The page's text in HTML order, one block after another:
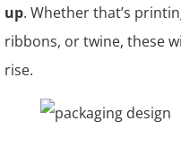
up. Whether that’s
ribbons, or twine, these
rise.